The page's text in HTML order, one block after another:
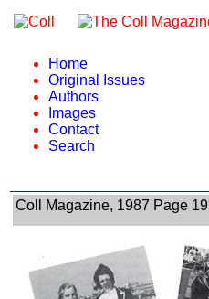
Home
Original Issues
Authors
Images
Contact
Search
Coll Magazine, 1987 Page 19